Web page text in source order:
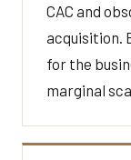
CAC and
acquisition.
for the
marginal